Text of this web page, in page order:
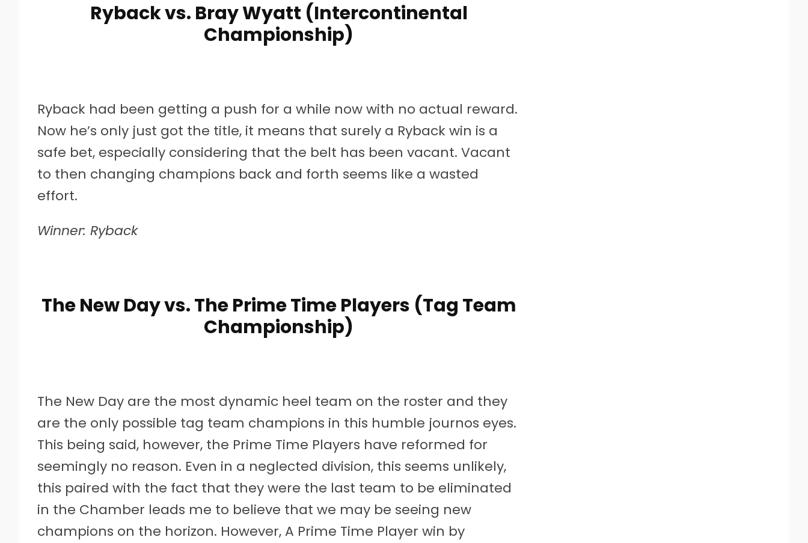
Ryback vs. Bray Wyatt (Intercontinental
Championship)
Ryback had been getting a push for a while now with no actual reward.
Now he’s only just got the title, it means that surely a Ryback win is a
safe bet, especially considering that the belt has been vacant. Vacant
to then changing champions back and forth seems like a wasted
effort.
Winner: Ryback
The New Day vs. The Prime Time Players (Tag Team
Championship)
The New Day are the most dynamic heel team on the roster and they
are the only possible tag team champions in this humble journos eyes.
This being said, however, the Prime Time Players have reformed for
seemingly no reason. Even in a neglected division, this seems unlikely,
this paired with the fact that they were the last team to be eliminated
in the Chamber leads me to believe that we may be seeing new
champions on the horizon. However, A Prime Time Player win by